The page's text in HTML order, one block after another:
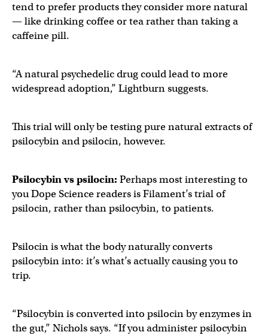
tend to prefer products they consider more natural
— like drinking coffee or tea rather than taking a
caffeine pill.
“A natural psychedelic drug could lead to more
widespread adoption,” Lightburn suggests.
This trial will only be testing pure natural extracts of
psilocybin and psilocin, however.
Psilocybin vs psilocin: Perhaps most interesting to
you Dope Science readers is Filament’s trial of
psilocin, rather than psilocybin, to patients.
Psilocin is what the body naturally converts
psilocybin into: it’s what’s actually causing you to
trip.
“Psilocybin is converted into psilocin by enzymes in
the gut,” Nichols says. “If you administer psilocybin